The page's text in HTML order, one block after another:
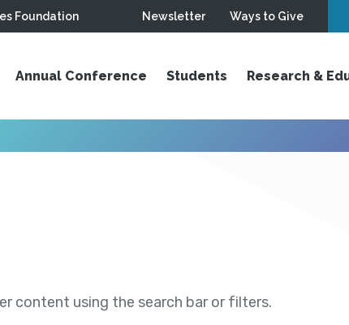
Foundation Newsletter Ways to Give
Annual Conference Students Research &
content using the search bar or filters.